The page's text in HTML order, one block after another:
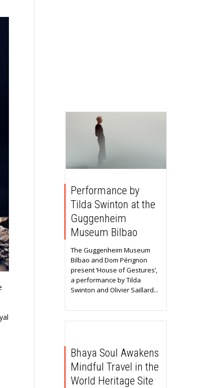
Performance by
Tilda Swinton at the
Guggenheim
Museum Bilbao
The Guggenheim Museum
Bilbao and Dom Pérignon
present ‘House of Gestures’,
a performance by Tilda
Swinton and Olivier Saillard...
Bhaya Soul Awakens
Mindful Travel in the
World Heritage Site